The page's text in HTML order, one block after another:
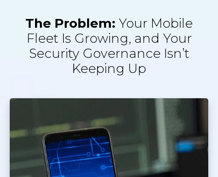
The Problem: Your Mobile
Fleet Is Growing, and Your
Security Governance Isn’t
Keeping Up